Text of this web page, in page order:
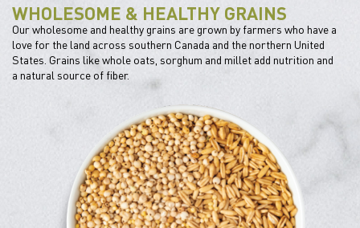
WHOLESOME & HEALTHY GRAINS
Our wholesome and healthy grains are grown by farmers who have a
love for the land across southern Canada and the northern United
States. Grains like whole oats, sorghum and millet add nutrition and
a natural source of fiber.